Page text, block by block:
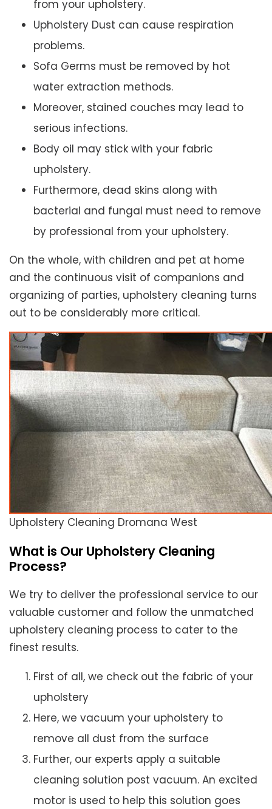
from your upholstery.
Upholstery Dust can cause respiration
problems.
Sofa Germs must be removed by hot
water extraction methods.
Moreover, stained couches may lead to
serious infections.
Body oil may stick with your fabric
upholstery.
Furthermore, dead skins along with
bacterial and fungal must need to remove
by professional from your upholstery.
On the whole, with children and pet at home
and the continuous visit of companions and
organizing of parties, upholstery cleaning turns
out to be considerably more critical.
Upholstery Cleaning Dromana West
What is Our Upholstery Cleaning
Process?
We try to deliver the professional service to our
valuable customer and follow the unmatched
upholstery cleaning process to cater to the
finest results.
First of all, we check out the fabric of your
upholstery
Here, we vacuum your upholstery to
remove all dust from the surface
Further, our experts apply a suitable
cleaning solution post vacuum. An excited
motor is used to help this solution goes